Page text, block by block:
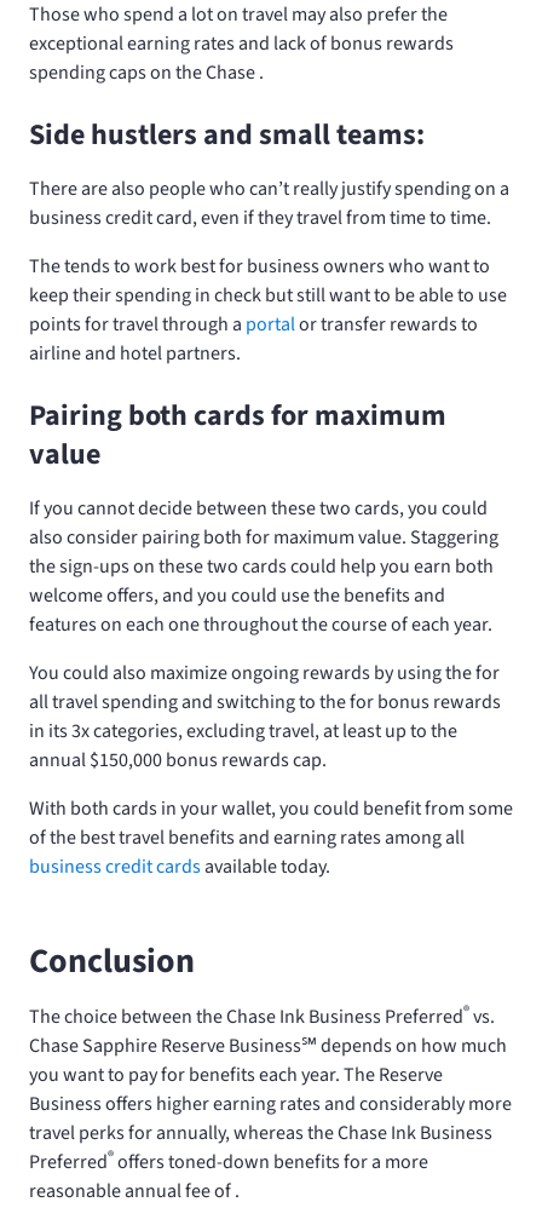
Those who spend a lot on travel may also prefer the
exceptional earning rates and lack of bonus rewards
spending caps on the Chase.
Side hustlers and small teams:
There are also people who can’t really justify spendingon a
business credit card, even if they travel from time to time.
Thetends to work best for business owners who want to
keep their spending in check but still want to be able to use
points for travel through a portalor transfer rewards to
airline and hotel partners.
Pairing both cards for maximum
value
If you cannot decide between these two cards, you could
also consider pairing both for maximum value. Staggering
the sign-ups on these two cards could help you earn both
welcome offers, and you could use the benefits and
features on each one throughout the course of each year.
You could also maximize ongoing rewards by using thefor
all travel spending and switching to thefor bonus rewards
in its 3x categories, excluding travel, at least up to the
annual $150,000 bonus rewards cap.
With both cards in your wallet, you could benefit from some
of the best travel benefits and earning rates among all
business credit cardsavailable today.
Conclusion
The choice between the Chase Ink Business Preferred®vs.
Chase Sapphire Reserve Business℠ depends on how much
you want to pay for benefits each year. The Reserve
Business offers higher earning rates and considerably more
travel perks forannually, whereas the Chase Ink Business
Preferred®offers toned-down benefits for a more
reasonable annual fee of.